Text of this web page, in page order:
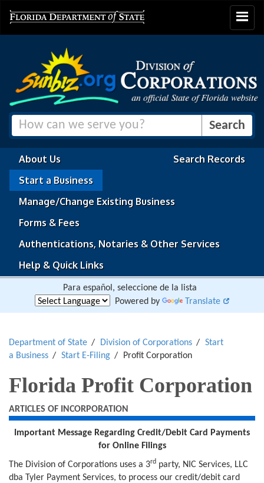
Toggle
About Us
Search Records
Start a Business
Manage/Change Existing Business
Forms & Fees
Authentications, Notaries & Other Services
Help & Quick Links
Para español, seleccione de la lista
Powered by
Translate
Department of State Division of Corporations
Start
a Business
Start E-Filing Profit Corporation
Florida Profit Corporation
ARTICLES OF INCORPORATION
Important Message Regarding Credit/Debit Card Payments
forOnline Filings
The Division of Corporations uses a 3rd party, NIC Services, LLC
dba Tyler Payment Services, to process our credit/debit card